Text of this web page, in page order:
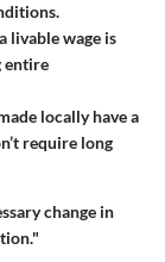
livable wage is
entire
locally have a
require long
change in